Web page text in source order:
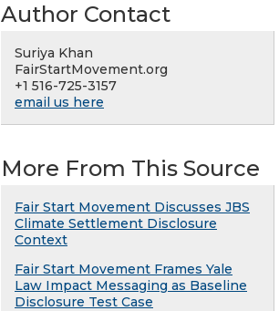
Author Contact
Suriya Khan
FairStartMovement.org
+1 516-725-3157
email us here
More From This Source
Fair Start Movement Discusses JBS
Climate Settlement Disclosure
Context
Fair Start Movement Frames Yale
Law Impact Messaging as Baseline
Disclosure Test Case